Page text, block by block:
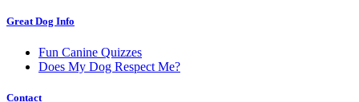
Great Dog Info
Fun Canine Quizzes
Does My Dog Respect Me?
Contact